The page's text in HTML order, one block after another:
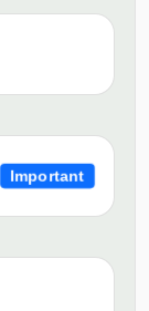
Important